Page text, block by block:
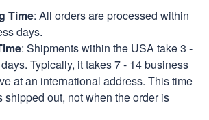
Time: All orders are processed within
days.
: Shipments within the USA take 3 -
Typically, it takes 7 - 14 business
at an international address. This time
shipped out, not when the order is